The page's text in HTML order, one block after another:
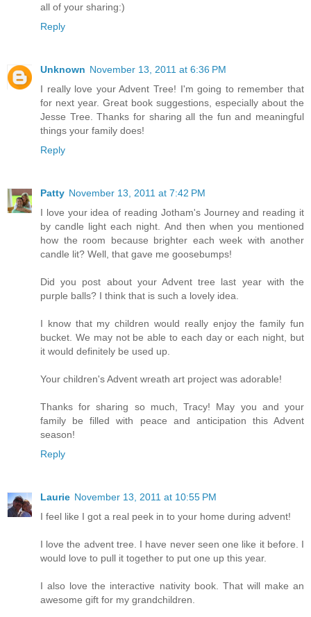
all of your sharing:)
Reply
Unknown November 13, 2011 at 6:36 PM
I really love your Advent Tree! I'm going to remember that
for next year. Great book suggestions, especially about the
Jesse Tree. Thanks for sharing all the fun and meaningful
things your family does!
Reply
Patty November 13, 2011 at 7:42 PM
I love your idea of reading Jotham's Journey and reading it
by candle light each night. And then when you mentioned
how the room because brighter each week with another
candle lit? Well, that gave me goosebumps!
Did you post about your Advent tree last year with the
purple balls? I think that is such a lovely idea.
I know that my children would really enjoy the family fun
bucket. We may not be able to each day or each night, but
it would definitely be used up.
Your children's Advent wreath art project was adorable!
Thanks for sharing so much, Tracy! May you and your
family be filled with peace and anticipation this Advent
season!
Reply
Laurie November 13, 2011 at 10:55 PM
I feel like I got a real peek in to your home during advent!
I love the advent tree. I have never seen one like it before. I
would love to pull it together to put one up this year.
I also love the interactive nativity book. That will make an
awesome gift for my grandchildren.